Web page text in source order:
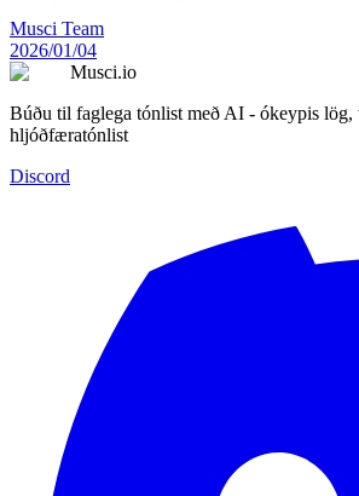
Musci Team
2026/01/04
Musci.io
Búðu til faglega tónlist með AI - ókeypis lög,
hljóðfæratónlist
Discord